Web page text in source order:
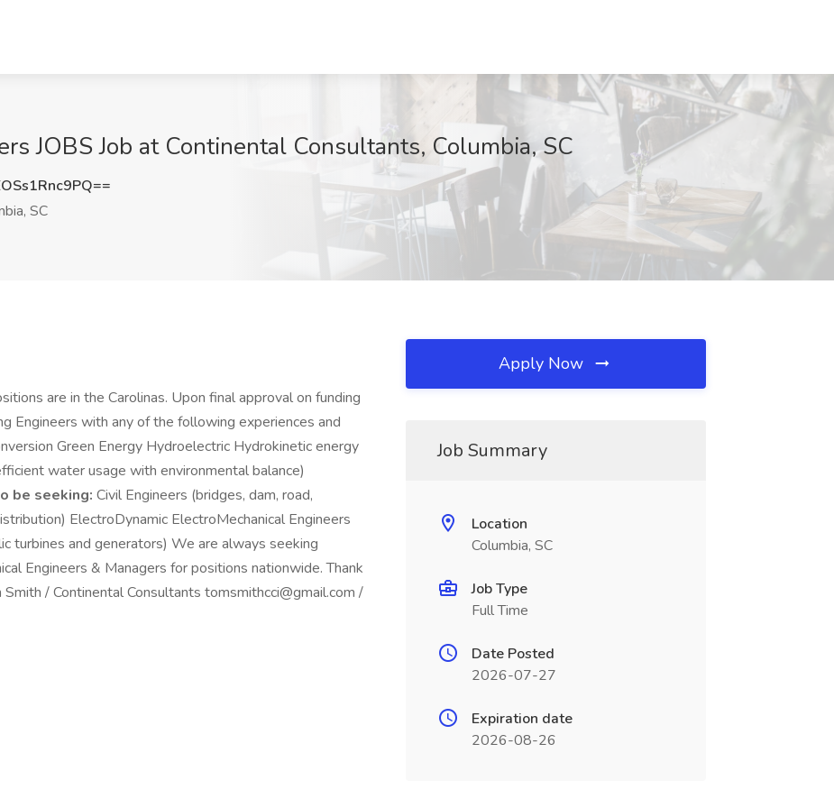
JOBS Job at Continental Consultants, Columbia, SC
SC
are in the Carolinas. Upon final approval on funding
Engineers with any of the following experiences and
Green Energy Hydroelectric Hydrokinetic energy
water usage with environmental balance)
be seeking: Civil Engineers (bridges, dam, road,
ElectroDynamic ElectroMechanical Engineers
turbines and generators) We are always seeking
Engineers & Managers for positions nationwide. Thank
/ Continental Consultants tomsmithcci@gmail.com /
Apply Now
Job Summary
Location
Columbia, SC
Job Type
Full Time
Date Posted
2026-07-27
Expiration date
2026-08-26